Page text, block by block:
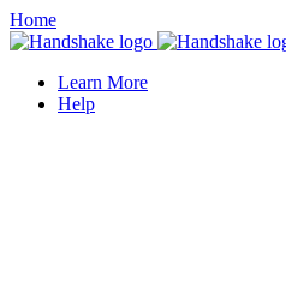
Home
Learn More
Help